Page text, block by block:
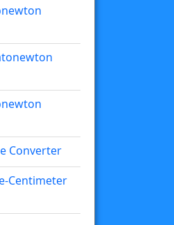
Converter
Centimeter